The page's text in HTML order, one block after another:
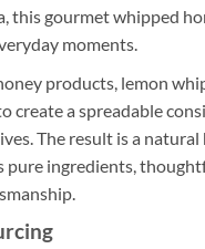
this gourmet whipped
moments.
products, lemon
create a spreadable
The result is a natural
ingredients,